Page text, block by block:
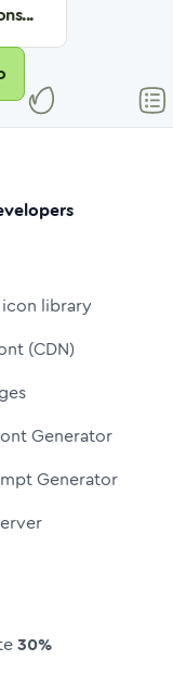
library
(CDN)
Generator
Generator
30%